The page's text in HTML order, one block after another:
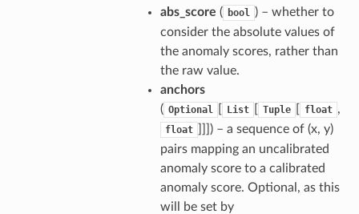
abs_score ( bool ) – whether to
consider the absolute values of
the anomaly scores, rather than
the raw value.
anchors
( Optional List Tuple float ,
float
]]]) – a sequence of (x, y)
pairs mapping an uncalibrated
anomaly score to a calibrated
anomaly score. Optional, as this
will be set by